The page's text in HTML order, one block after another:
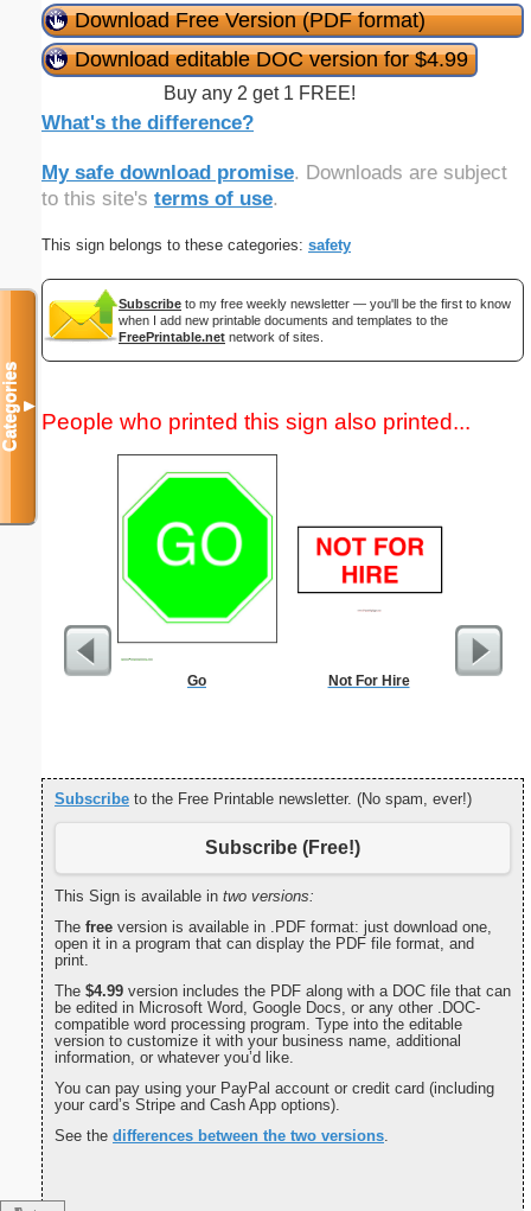
Download Free Version (PDF format)
Download editable DOC version for $4.99
Buy any 2 get 1 FREE!
What's the difference?
My safe download promise. Downloads are subject
to this site's terms of use.
This sign belongs to these categories: safety
Subscribe to my free weekly newsletter — you'll be the first to know
when I add new printable documents and templates to the
FreePrintable.net network of sites.
People who printed this sign also printed...
Go Not For Hire
Double
Subscribe to the Free Printable newsletter. (No spam, ever!)
Subscribe (Free!)
This Sign is available in two versions:
The free version is available in .PDF format: just download one,
open it in a program that can display the PDF file format, and
print.
The $4.99 version includes the PDF along with a DOC file that can
be edited in Microsoft Word, Google Docs, or any other .DOC-
compatible word processing program. Type into the editable
version to customize it with your business name, additional
information, or whatever you’d like.
You can pay using your PayPal account or credit card (including
your card’s Stripe and Cash App options).
See the differences between the two versions.
Categories▼